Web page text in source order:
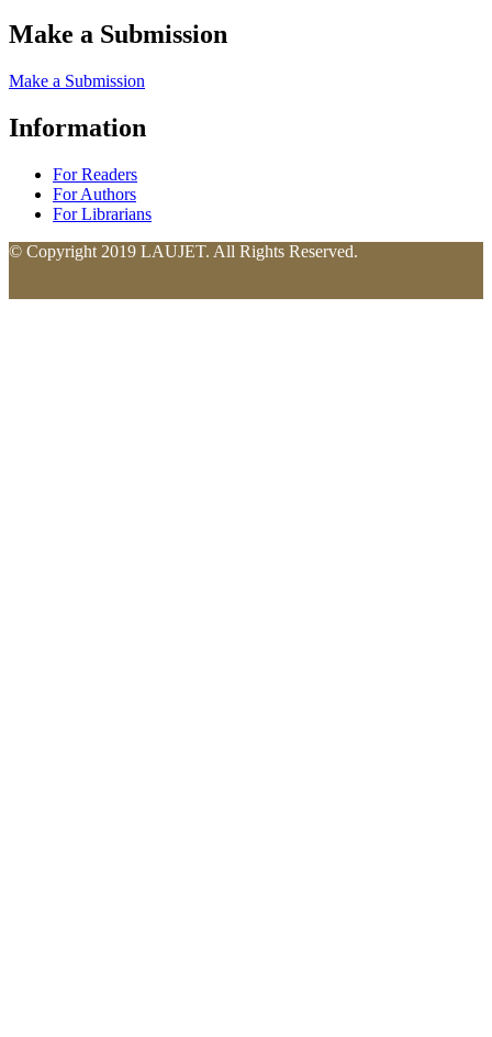
Make a Submission
Make a Submission
Information
For Readers
For Authors
For Librarians
© Copyright 2019 LAUJET. All Rights Reserved.